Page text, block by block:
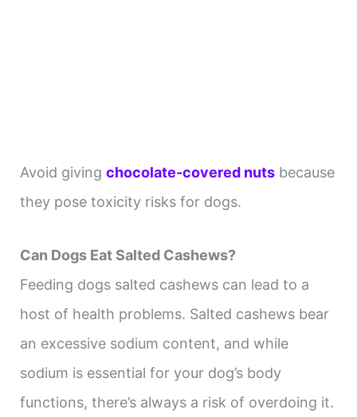
Avoid giving chocolate-covered nuts because
they pose toxicity risks for dogs.
Can Dogs Eat Salted Cashews?
Feeding dogs salted cashews can lead to a
host of health problems. Salted cashews bear
an excessive sodium content, and while
sodium is essential for your dog’s body
functions, there’s always a risk of overdoing it.